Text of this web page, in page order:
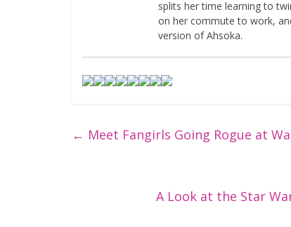
splits her time learning to
on her commute to work,
version of Ahsoka.
← Meet Fangirls Going Rogue at
A Look at the Star